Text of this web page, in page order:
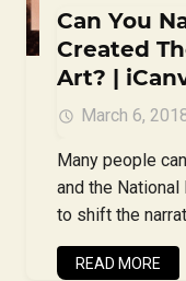
Can You
Created
Art? |
March 6,
Many people
and the
to shift the
READ MORE